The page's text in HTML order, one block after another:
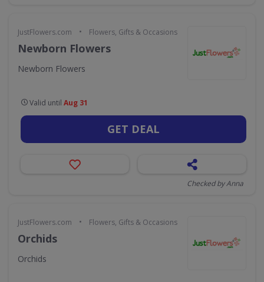
JustFlowers.com • Flowers, Gifts & Occasions
Newborn Flowers
Newborn Flowers
Valid until Aug 31
GET DEAL
Checked by Anna
JustFlowers.com • Flowers, Gifts & Occasions
Orchids
Orchids